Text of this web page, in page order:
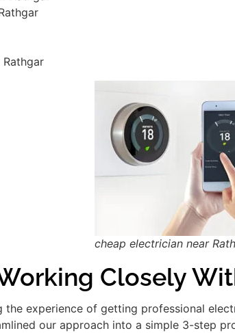
cheap electrician near
Closely
the experience of getting professional
our approach into a simple 3-step